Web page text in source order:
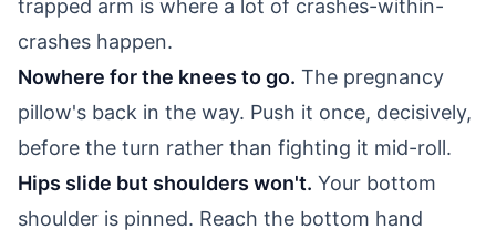
trapped arm is where a lot of crashes-within-
crashes happen.
Nowhere for the knees to go. The pregnancy
pillow's back in the way. Push it once, decisively,
before the turn rather than fighting it mid-roll.
Hips slide but shoulders won't. Your bottom
shoulder is pinned. Reach the bottom hand